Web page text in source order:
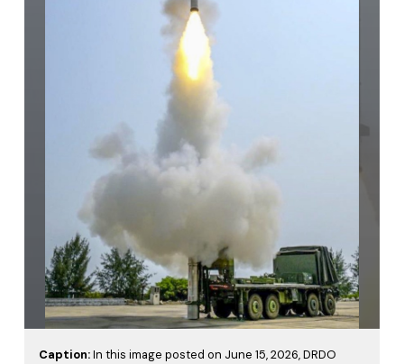
Caption:In this image posted on June 15, 2026, DRDO